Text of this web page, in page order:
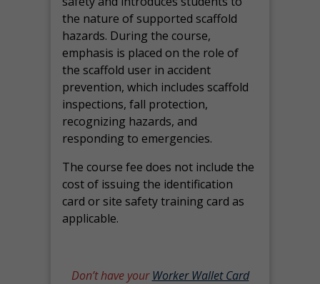
the nature of supported scaffold
hazards. During the course,
emphasis is placed on the role of
the scaffold user in accident
prevention, which includes scaffold
inspections, fall protection,
recognizing hazards, and
responding to emergencies.
The course fee does not include the
cost of issuing the identification
card or site safety training card as
applicable.
Don’t have yourWorker Wallet Card